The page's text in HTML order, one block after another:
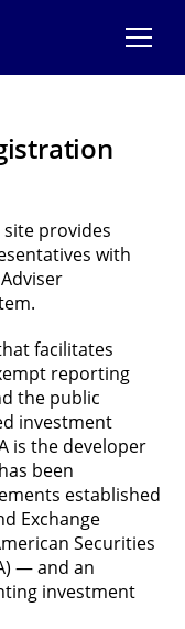
site provides
with
facilitates
reporting
the public
investment
is the developer
been
established
Exchange
Securities
— and an
investment